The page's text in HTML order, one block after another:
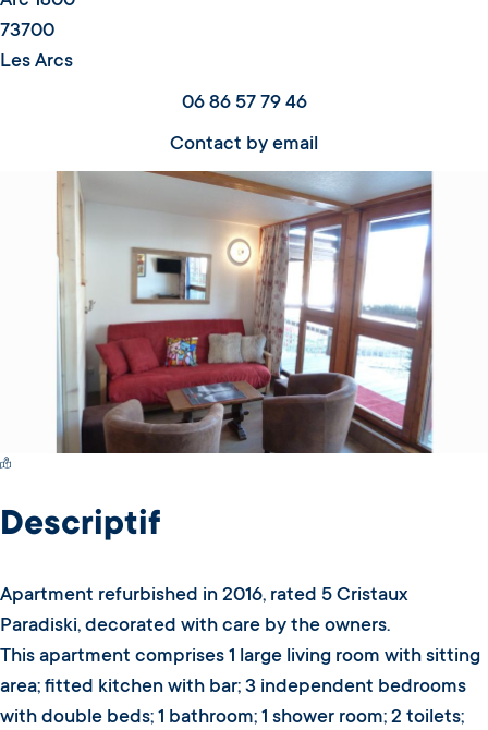
73700
Les Arcs
06 86 57 79 46
Contact by email
Switch Carte/Photos
Descriptif
Apartment refurbished in 2016, rated 5 Cristaux
Paradiski, decorated with care by the owners.
This apartment comprises 1 large living room with sitting
area; fitted kitchen with bar; 3 independent bedrooms
with double beds; 1 bathroom; 1 shower room; 2 toilets;